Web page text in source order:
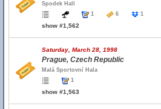
Spodek Hall
1
6 1
show #1,562
Saturday, March 28, 1998
Prague, Czech Republic
Malá Sportovní Hala
1
show #1,563